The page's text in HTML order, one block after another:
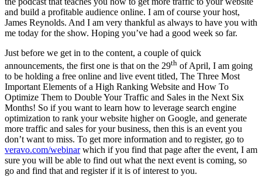
and build a profitable audience online. I am of course your host,
James Reynolds. And I am very thankful as always to have you with
me today for the show. Hoping you’ve had a good week so far.
Just before we get in to the content, a couple of quick
announcements, the first one is that on the 29th of April, I am going
to be holding a free online and live event titled, The Three Most
Important Elements of a High Ranking Website and How To
Optimize Them to Double Your Traffic and Sales in the Next Six
Months! So if you want to learn how to leverage search engine
optimization to rank your website higher on Google, and generate
more traffic and sales for your business, then this is an event you
don’t want to miss. To get more information and to register, go to
veravo.com/webinarwhich if you find that page after the event, I am
sure you will be able to find out what the next event is coming, so
go and find that and register if it is of interest to you.